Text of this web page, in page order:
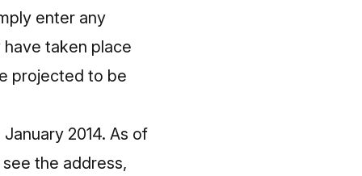
enter any
taken place
projected to be
2014. As of
the address,